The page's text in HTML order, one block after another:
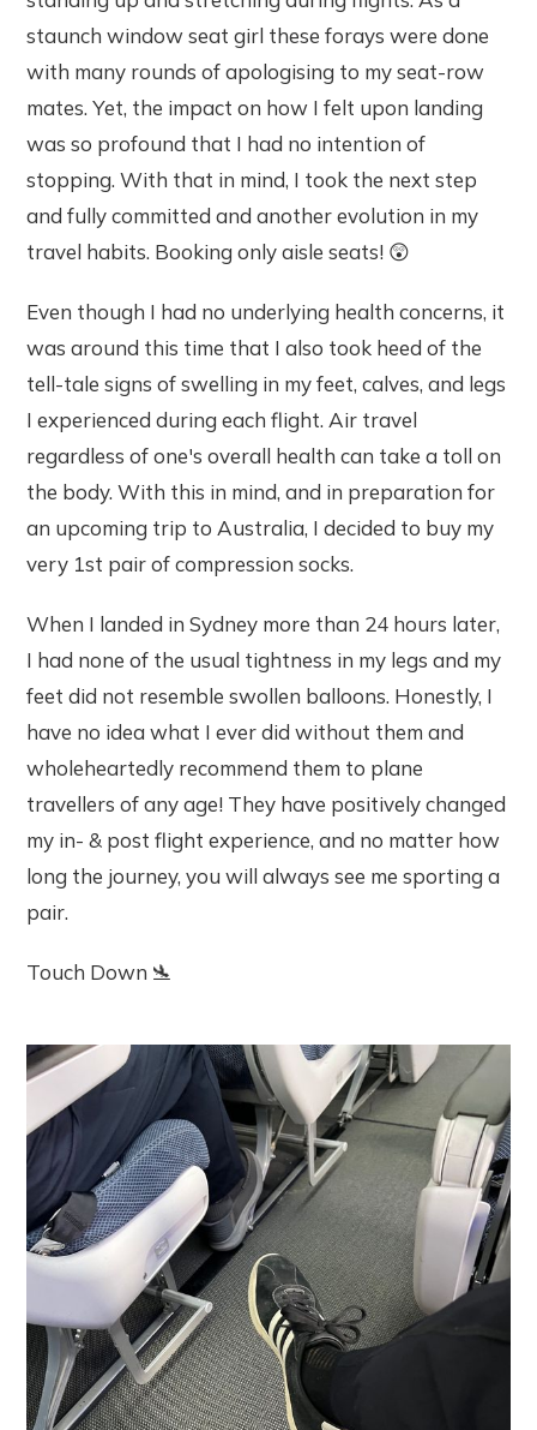
staunch window seat girl these forays were done
with many rounds of apologising to my seat-row
mates. Yet, the impact on how I felt upon landing
was so profound that I had no intention of
stopping. With that in mind, I took the next step
and fully committed and another evolution in my
travel habits. Booking only aisle seats! 😲
Even though I had no underlying health concerns, it
was around this time that I also took heed of the
tell-tale signs of swelling in my feet, calves, and legs
I experienced during each flight. Air travel
regardless of one's overall health can take a toll on
the body. With this in mind, and in preparation for
an upcoming trip to Australia, I decided to buy my
very 1st pair of compression socks.
When I landed in Sydney more than 24 hours later,
I had none of the usual tightness in my legs and my
feet did not resemble swollen balloons. Honestly, I
have no idea what I ever did without them and
wholeheartedly recommend them to plane
travellers of any age! They have positively changed
my in- & post flight experience, and no matter how
long the journey, you will always see me sporting a
pair.
Touch Down 🛬